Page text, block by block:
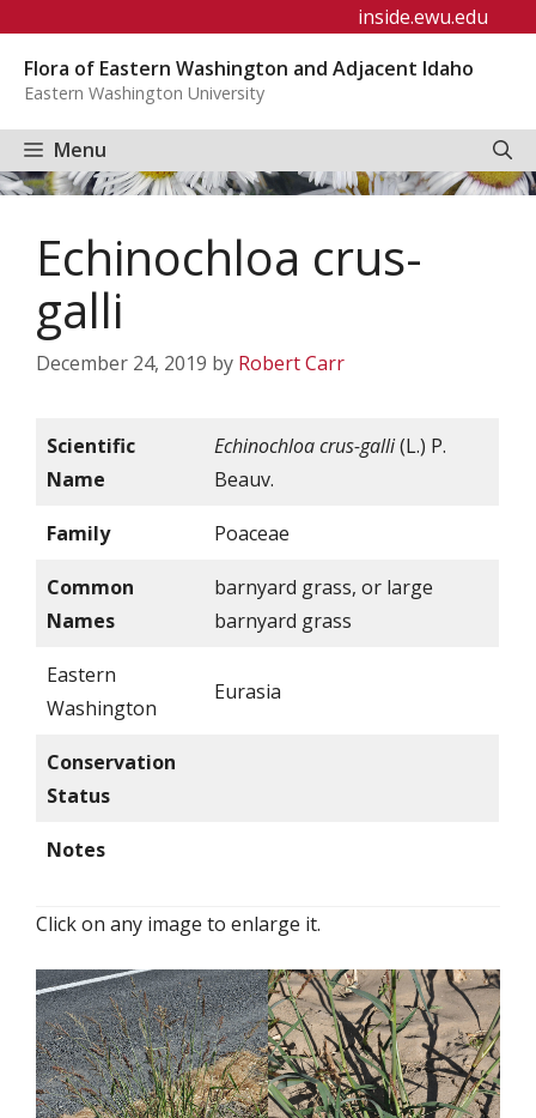
content
inside.ewu.edu
Flora of Eastern Washington and Adjacent Idaho
Eastern Washington University
Menu
Echinochloa crus-
galli
December 24, 2019 by Robert Carr
Scientific
Name
Echinochloa crus-galli(L.) P.
Beauv.
Family Poaceae
Common
Names
barnyard grass, or large
barnyard grass
Eastern
Washington
Eurasia
Conservation
Status
Notes
Click on any image to enlarge it.